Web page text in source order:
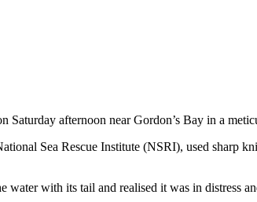
afternoon near Gordon’s Bay in a
Sea Rescue Institute (NSRI), used sharp
with its tail and realised it was in distress